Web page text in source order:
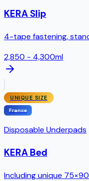
KERA Slip
4-tape fastening,
2,850 - 4,300ml
UNIQUE SIZE
France
Disposable Underpads
KERA Bed
Including unique